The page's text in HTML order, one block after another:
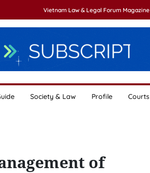
Vietnam Law & Legal Forum Magazine
Society & Law Profile Courts
of